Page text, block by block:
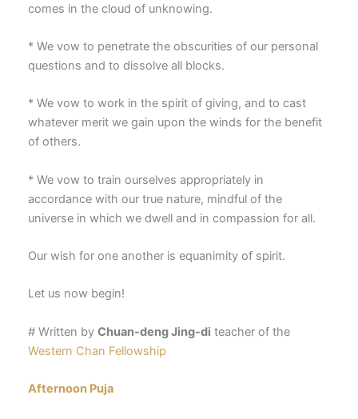
comes in the cloud of unknowing.
* We vow to penetrate the obscurities of our personal
questions and to dissolve all blocks.
* We vow to work in the spirit of giving, and to cast
whatever merit we gain upon the winds for the benefit
of others.
* We vow to train ourselves appropriately in
accordance with our true nature, mindful of the
universe in which we dwell and in compassion for all.
Our wish for one another is equanimity of spirit.
Let us now begin!
# Written by Chuan-deng Jing-di teacher of the
Western Chan Fellowship
Afternoon Puja